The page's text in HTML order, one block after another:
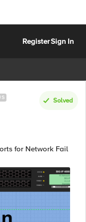
RegisterSign In
Solved
for Network Fail